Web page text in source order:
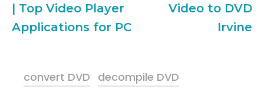
| Top Video Player
Applications for PC
Video to DVD
Irvine
convert DVD decompile DVD